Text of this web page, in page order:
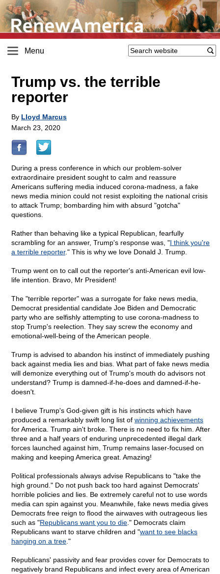
Menu
Trump vs. the terrible
reporter
By Lloyd Marcus
March 23, 2020
During a press conference in which our problem-solver
extraordinaire president sought to calm and reassure
Americans suffering media induced corona-madness, a fake
news media minion could not resist exploiting the national crisis
to attack Trump; bombarding him with absurd "gotcha"
questions.
Rather than behaving like a typical Republican, fearfully
scrambling for an answer, Trump's response was, "I think you're
a terrible reporter." This is why we love Donald J. Trump.
Trump went on to call out the reporter's anti-American evil low-
life intention. Bravo, Mr President!
The "terrible reporter" was a surrogate for fake news media,
Democrat presidential candidate Joe Biden and Democratic
party who are selfishly attempting to use corona-madness to
stop Trump's reelection. They say screw the economy and
emotional-well-being of the American people.
Trump is advised to abandon his instinct of immediately pushing
back against media lies and bias. What part of fake news media
will demonize everything out of Trump's mouth do advisors not
understand? Trump is damned-if-he-does and damned-if-he-
doesn't.
I believe Trump's God-given gift is his instincts which have
produced a remarkably swift long list of winning achievements
for America. Trump ain't broke. There is no need to fix him. After
three and a half years of enduring unprecedented illegal dark
forces launched against him, Trump remains laser-focused on
making and keeping America great. Amazing!
Political professionals always advise Republicans to "take the
high ground." Do not push back too hard against Democrats'
horrible policies and lies. Be extremely careful not to use words
media can spin against you. Meanwhile, fake news media gives
Democrats free reign to flood the airwaves with outrageous lies
such as "Republicans want you to die ." Democrats claim
Republicans want to starve children and "want to see blacks
hanging on a tree ."
Republicans' passivity and fear provides cover for Democrats to
negatively brand Republicans and infect every area of American